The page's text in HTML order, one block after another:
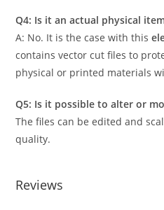
Q4: Is it an actual physical
A: No. It is the case with this
contains vector cut files to
physical or printed materials
Q5: Is it possible to alter or
The files can be edited and
quality.
Reviews